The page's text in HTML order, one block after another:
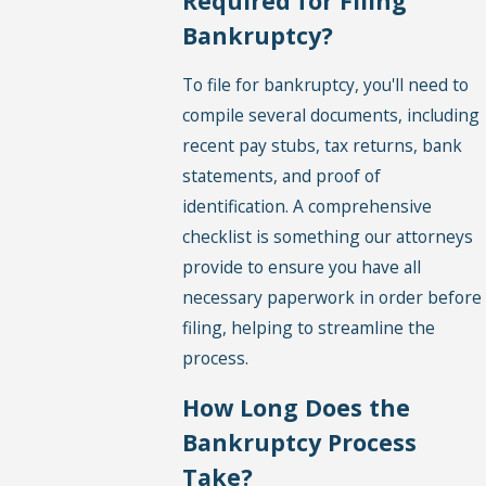
Bankruptcy?
To file for bankruptcy, you'll need to
compile several documents, including
recent pay stubs, tax returns, bank
statements, and proof of
identification. A comprehensive
checklist is something our attorneys
provide to ensure you have all
necessary paperwork in order before
filing, helping to streamline the
process.
How Long Does the
Bankruptcy Process
Take?